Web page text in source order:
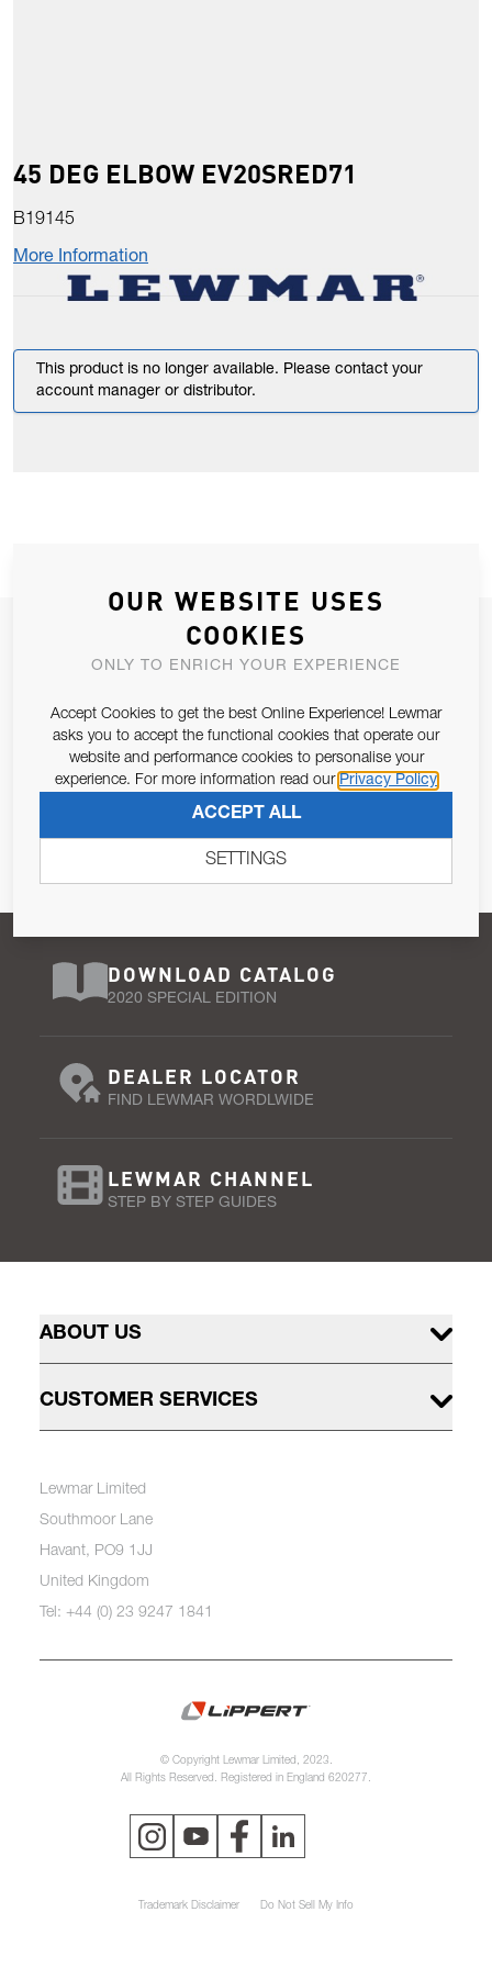
45 DEG ELBOW EV20SRED71
B19145
More Information
This product is no longer available. Please contact your
account manager or distributor.
JOIN OUR NEWSLETTER
ALLOW US TO KEEP IN CONTACT WITH YOU.
Email Address
Pursuant to and for the purposes of Article 13 of the EU REG
SUBSCRIBE
DOWNLOAD CATALOG
2020 SPECIAL EDITION
DEALER LOCATOR
FIND LEWMAR WORDLWIDE
LEWMAR CHANNEL
STEP BY STEP GUIDES
ABOUT US
CUSTOMER SERVICES
Lewmar Limited
Southmoor Lane
Havant, PO9 1JJ
United Kingdom
Tel: +44 (0) 23 9247 1841
© Copyright Lewmar Limited, 2023.
All Rights Reserved. Registered in England 620277.
Trademark Disclaimer Do Not Sell My Info
OUR WEBSITE USES
COOKIES
ONLY TO ENRICH YOUR EXPERIENCE
Accept Cookies to get the best Online Experience! Lewmar
asks you to accept the functional cookies that operate our
website and performance cookies to personalise your
experience. For more information read our Privacy Policy
ACCEPT ALL
SETTINGS